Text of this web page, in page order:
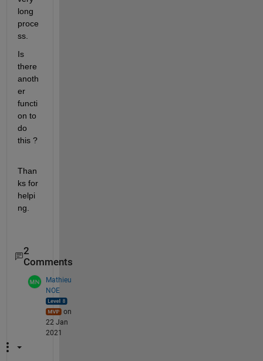
long
proce
ss.
Is
there
anoth
er
functi
on to
do
this ?
Than
ks for
helpi
ng.
2
Comments
Mathieu
NOE
on
22 Jan
2021